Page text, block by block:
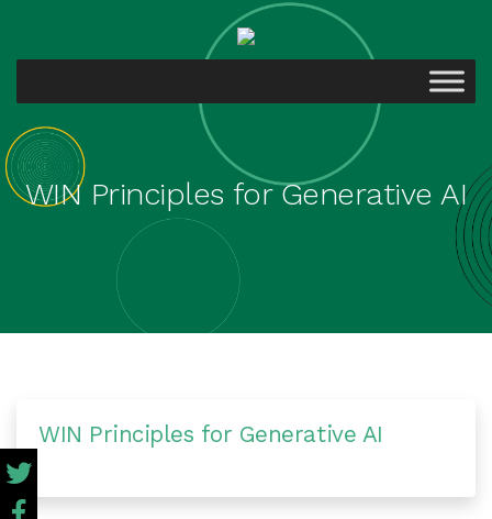
WIN Principles for Generative AI
WIN Principles for Generative AI